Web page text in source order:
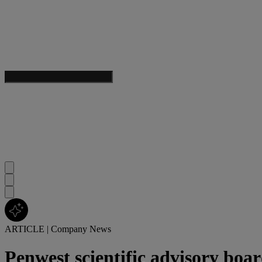
ARTICLE | Company News
Penwest scientific advisory